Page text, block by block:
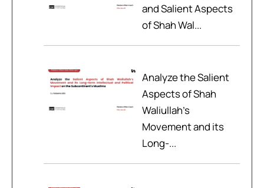
and Salient Aspects
of Shah Wal...
Analyze the Salient
Aspects of Shah
Waliullah’s
Movement and its
Long-...